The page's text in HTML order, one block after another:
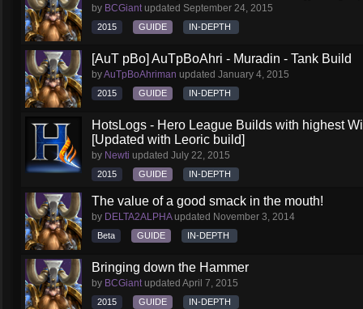
by BCGiantupdated September 24, 2015
2015 GUIDE IN-DEPTH
[AuT pBo] AuTpBoAhri - Muradin - Tank Build
byAuTpBoAhriman updated January 4, 2015
2015 GUIDE IN-DEPTH
HotsLogs - Hero League Builds with highest
[Updated with Leoric build]
by Newti updated July 22, 2015
2015 GUIDE IN-DEPTH
The value of a good smack in the mouth!
by DELTA2ALPHAupdated November 3, 2014
Beta GUIDE IN-DEPTH
Bringing down the Hammer
by BCGiantupdated April 7, 2015
2015 GUIDE IN-DEPTH